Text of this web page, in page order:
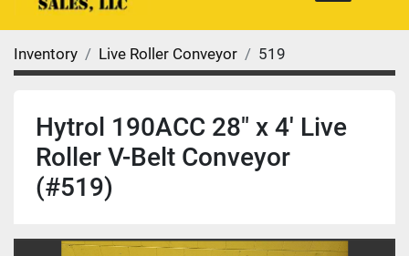
Inventory Live Roller Conveyor 519
Hytrol 190ACC 28" x 4' Live
Roller V-Belt Conveyor
(#519)